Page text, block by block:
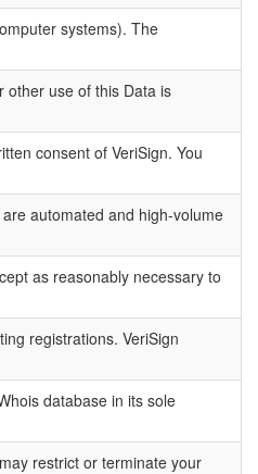
systems). The
other use of this Data is
consent of VeriSign. You
automated and high-volume
as reasonably necessary to
registrations. VeriSign
database in its sole
restrict or terminate your